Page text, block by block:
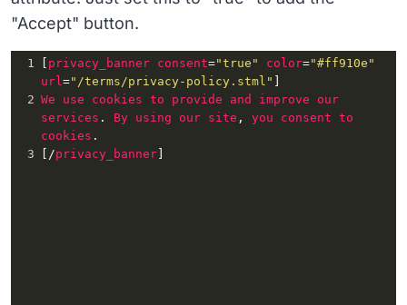
"Accept" button.
1 privacy_banner consent="true" color="#ff910e"
url="/terms/privacy-policy.stml"
2 We use cookies to provide and improve
our
services . By using our site , you consent to
cookies .
3
[/privacy_banner